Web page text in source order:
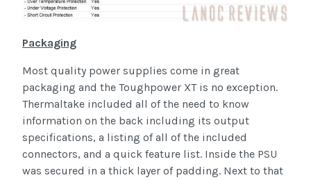
Packaging
Most quality power supplies come in great
packaging and the Toughpower XT is no exception.
Thermaltake included all of the need to know
information on the back including its output
specifications, a listing of all of the included
connectors, and a quick feature list. Inside the PSU
was secured in a thick layer of padding. Next to that